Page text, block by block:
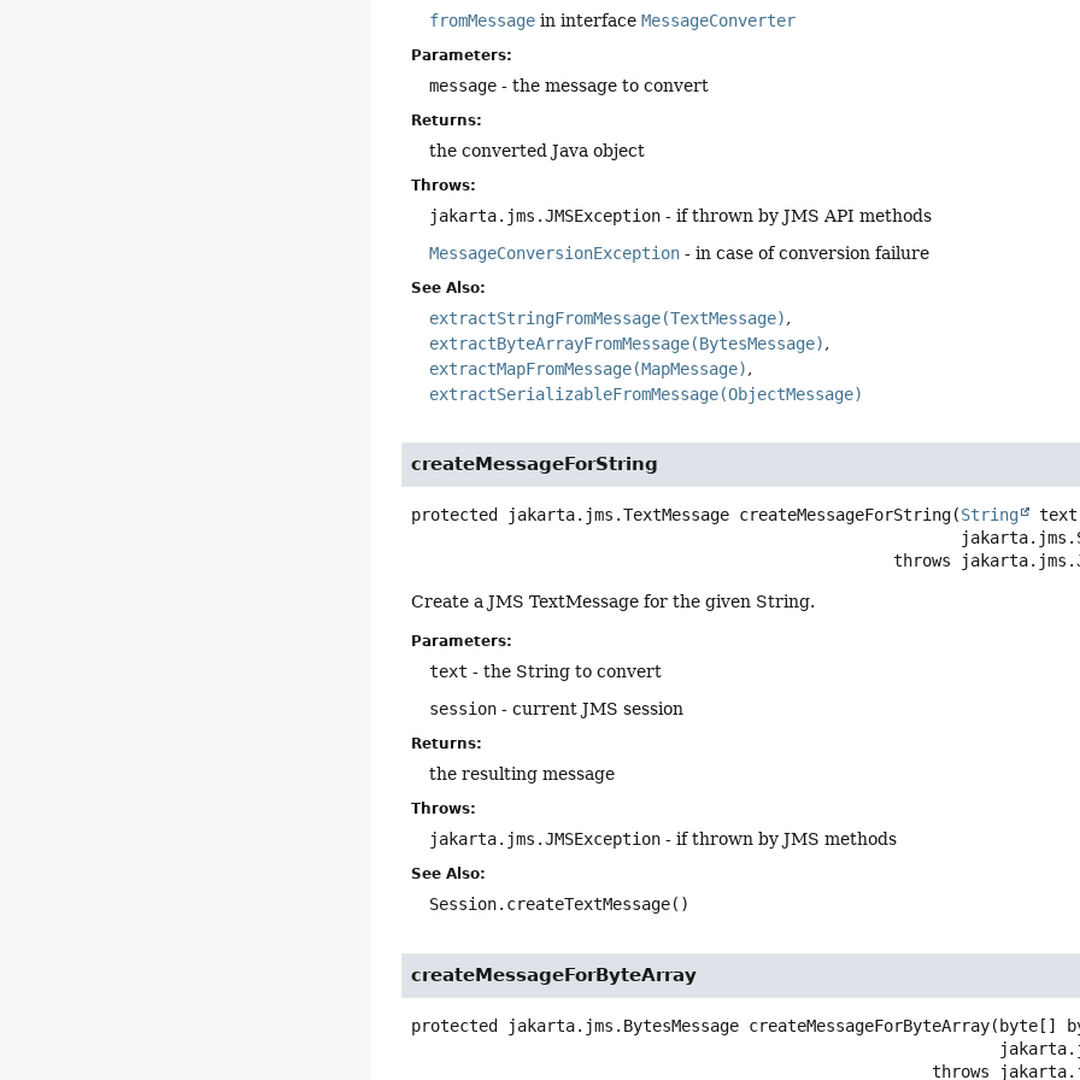
fromMessage in interfaceMessageConverter
Parameters:
message - the message to convert
Returns:
the converted Java object
Throws:
jakarta.jms.JMSException - if thrown by JMS API methods
MessageConversionException - in case of conversion failure
See Also:
extractStringFromMessage(TextMessage)
extractByteArrayFromMessage(BytesMessage)
extractMapFromMessage(MapMessage)
extractSerializableFromMessage(ObjectMessage)
createMessageForString
protected jakarta.jms.TextMessage createMessageForString(String
                                                  throws
Create a JMS TextMessage for the given String.
Parameters:
text - the String to convert
session - current JMS session
Returns:
the resulting message
Throws:
jakarta.jms.JMSException - if thrown by JMS methods
See Also:
Session.createTextMessage()
createMessageForByteArray
protected jakarta.jms.BytesMessage createMessageForByteArray(byte[]
                                                      throws